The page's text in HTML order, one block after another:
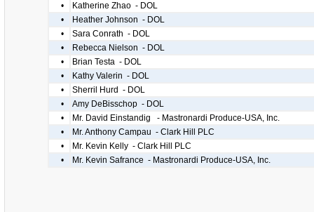
•
Katherine Zhao - DOL
•
Heather Johnson - DOL
•
Sara Conrath - DOL
•
Rebecca Nielson - DOL
•
Brian Testa - DOL
•
Kathy Valerin - DOL
•
Sherril Hurd - DOL
•
Amy DeBisschop - DOL
•
Mr. David Einstandig - Mastronardi Produce-USA, Inc.
•
Mr. Anthony Campau - Clark Hill PLC
•
Mr. Kevin Kelly - Clark Hill PLC
•
Mr. Kevin Safrance - Mastronardi Produce-USA, Inc.